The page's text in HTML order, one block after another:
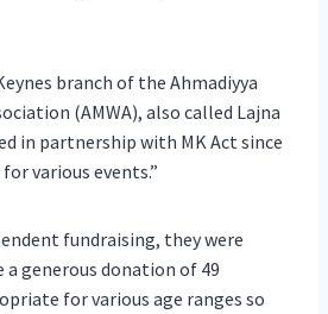
branch of the Ahmadiyya
(AMWA), also called Lajna
in partnership with MK Act since
various events.”
fundraising, they were
generous donation of 49
for various age ranges so